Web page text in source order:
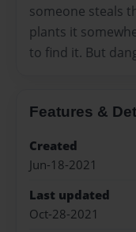
someone steals
plants it
to find it. But
Features &
Created
Jun-18-2021
Last updated
Oct-28-2021